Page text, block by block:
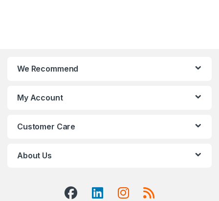
We Recommend
My Account
Customer Care
About Us